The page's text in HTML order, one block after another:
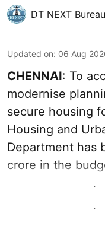
DT NEXT Bureau
Updated on: 06 Aug
CHENNAI: To
modernise
secure housing
Housing and
Department has
crore in the